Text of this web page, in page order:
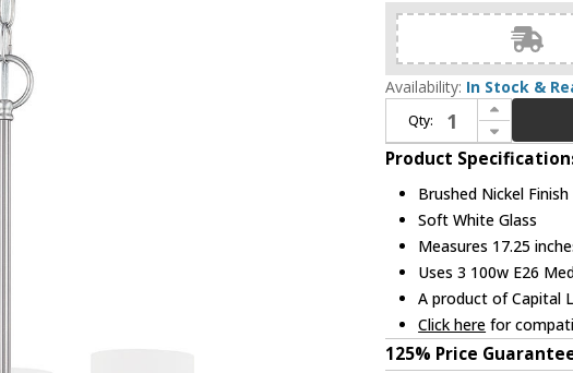
Availability: In Stock &
Qty:
Increase Quantity of Home Place 415231BN-338 Dixon Brushed Nickel Mini Chandelier Light
Decrease Quantity of Home Place 415231BN-338 Dixon Brushed Nickel Mini Chandelier Light
Product
Brushed Nickel Finish
Soft White Glass
Measures 17.25
Uses 3 100w E26
A product of Capital
Click here for
125% Price